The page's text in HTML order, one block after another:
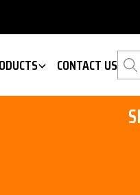
CONTACT US